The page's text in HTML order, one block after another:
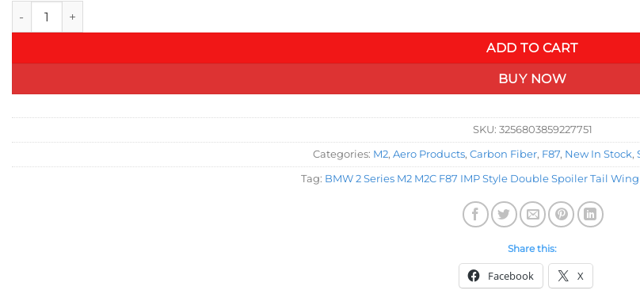
BMW 2 Series M2 M2C F87 IMP Style Double Spoiler Tail Wing Full Carbon CF Body Kit quantity
ADD TO CART
BUY NOW
SKU: 3256803859227751
Categories: M2, Aero Products, Carbon Fiber, F87, New In Stock,
Tag: BMW 2 Series M2 M2C F87 IMP Style Double Spoiler Tail
Share this:
Facebook X